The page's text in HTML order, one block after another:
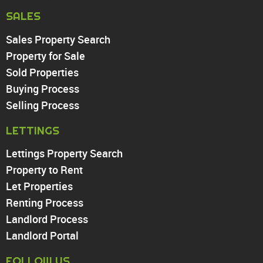
Harringay
PROPERTY TO RENT
Chingford
Highams Park
Walthamstow
Enfield
Wood Green
Tottenham
Turnpike Lane
Harringay
SALES
Sales Property Search
Property for Sale
Sold Properties
Buying Process
Selling Process
LETTINGS
Lettings Property Search
Property to Rent
Let Properties
Renting Process
Landlord Process
Landlord Portal